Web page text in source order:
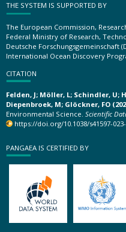
THE SYSTEM IS SUPPORTED BY
The European Commission,
Federal Ministry of Research,
Deutsche Forschungsgemeinschaft
International Ocean Discovery
CITATION
Felden, J; Möller, L; Schindler, U;
Diepenbroek, M; Glöckner, FO
Environmental Science. Scientific
https://doi.org/10.1038/s41597-
PANGAEA IS CERTIFIED BY